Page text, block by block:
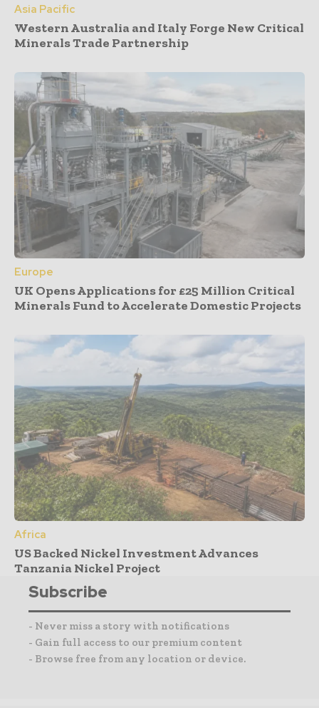
Asia Pacific
Western Australia and Italy Forge New Critical
Minerals Trade Partnership
Europe
UK Opens Applications for £25 Million Critical
Minerals Fund to Accelerate Domestic Projects
Africa
US Backed Nickel Investment Advances
Tanzania Nickel Project
Subscribe
- Never miss a story with notifications
- Gain full access to our premium content
- Browse free from any location or device.